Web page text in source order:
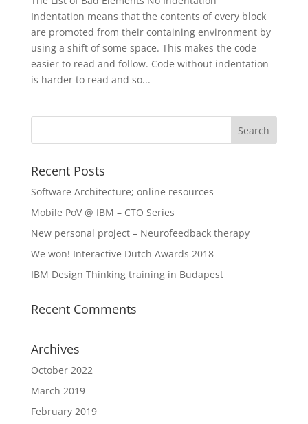
Indentation means that the contents of every block
are promoted from their containing environment by
using a shift of some space. This makes the code
easier to read and follow. Code without indentation
is harder to read and so...
Recent Posts
Software Architecture; online resources
Mobile PoV @ IBM – CTO Series
New personal project – Neurofeedback therapy
We won! Interactive Dutch Awards 2018
IBM Design Thinking training in Budapest
Recent Comments
Archives
October 2022
March 2019
February 2019